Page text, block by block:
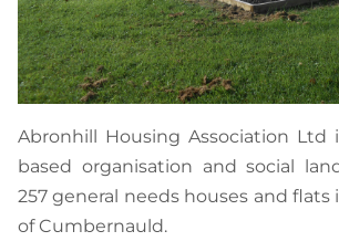
Abronhill Housing Association Ltd
based organisation and social
257 general needs houses and flats
of Cumbernauld.